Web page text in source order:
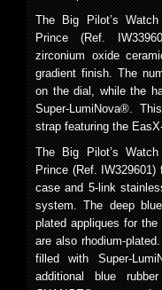
The Big Pilot’s
Prince (Ref.
zirconium oxide
gradient finish. The
on the dial, while the
Super-LumiNova®.
strap featuring the
The Big Pilot’s
Prince (Ref.
case and 5-link
system. The deep
plated appliques for
are also rhodium-
filled with Super-
additional blue